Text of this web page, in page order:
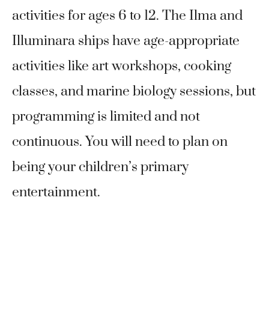
activities for ages 6 to 12. The Ilma and
Illuminara ships have age-appropriate
activities like art workshops, cooking
classes, and marine biology sessions, but
programming is limited and not
continuous. You will need to plan on
being your children’s primary
entertainment.